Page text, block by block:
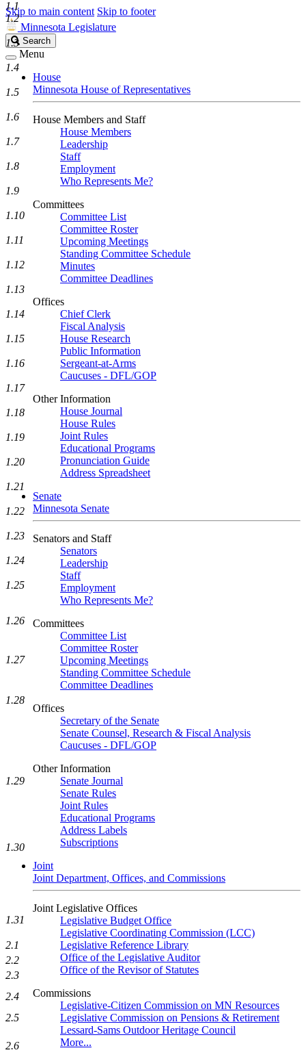
Skip to main content Skip to footer
Minnesota Legislature
Search
Legislature
Search
Menu
House
Minnesota House of Representatives
House Members and Staff
House Members
Leadership
Staff
Employment
Who Represents Me?
Committees
Committee List
Committee Roster
Upcoming Meetings
Standing Committee Schedule
Minutes
Committee Deadlines
Offices
Chief Clerk
Fiscal Analysis
House Research
Public Information
Sergeant-at-Arms
Caucuses - DFL/GOP
Other Information
House Journal
House Rules
Joint Rules
Educational Programs
Pronunciation Guide
Address Spreadsheet
Senate
Minnesota Senate
Senators and Staff
Senators
Leadership
Staff
Employment
Who Represents Me?
Committees
Committee List
Committee Roster
Upcoming Meetings
Standing Committee Schedule
Committee Deadlines
Offices
Secretary of the Senate
Senate Counsel, Research & Fiscal Analysis
Caucuses - DFL/GOP
Other Information
Senate Journal
Senate Rules
Joint Rules
Educational Programs
Address Labels
Subscriptions
Joint
Joint Department, Offices, and Commissions
Joint Legislative Offices
Legislative Budget Office
Legislative Coordinating Commission (LCC)
Legislative Reference Library
Office of the Legislative Auditor
Office of the Revisor of Statutes
Commissions
Legislative-Citizen Commission on MN Resources
Legislative Commission on Pensions & Retirement
Lessard-Sams Outdoor Heritage Council
More...
1.1
1.2
1.3
1.4
1.5
1.6
1.7
1.8
1.9
1.10
1.11
1.12
1.13
1.14
1.15
1.16
1.17
1.18
1.19
1.20
1.21
1.22
1.23
1.24
1.25
1.26
1.27
1.28
1.29
1.30
1.31
2.1
2.2
2.3
2.4
2.5
2.6